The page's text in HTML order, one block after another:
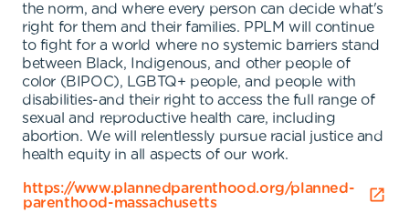
the norm, and where every person can decide what's
right for them and their families. PPLM will continue
to fight for a world where no systemic barriers stand
between Black, Indigenous, and other people of
color (BIPOC), LGBTQ+ people, and people with
disabilities-and their right to access the full range of
sexual and reproductive health care, including
abortion. We will relentlessly pursue racial justice and
health equity in all aspects of our work.
https://www.plannedparenthood.org/planned-
parenthood-massachusetts